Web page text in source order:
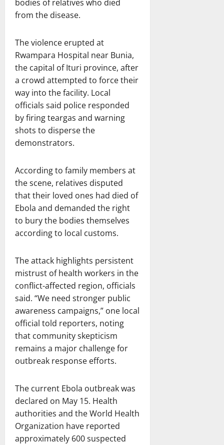
bodies of relatives who died
from the disease.
The violence erupted at
Rwampara Hospital near Bunia,
the capital of Ituri province, after
a crowd attempted to force their
way into the facility. Local
officials said police responded
by firing teargas and warning
shots to disperse the
demonstrators.
According to family members at
the scene, relatives disputed
that their loved ones had died of
Ebola and demanded the right
to bury the bodies themselves
according to local customs.
The attack highlights persistent
mistrust of health workers in the
conflict-affected region, officials
said. “We need stronger public
awareness campaigns,” one local
official told reporters, noting
that community skepticism
remains a major challenge for
outbreak response efforts.
The current Ebola outbreak was
declared on May 15. Health
authorities and the World Health
Organization have reported
approximately 600 suspected